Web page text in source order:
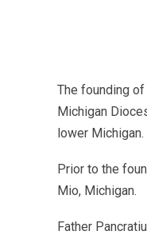
The founding
Michigan
lower Michigan.
Prior to the
Mio, Michigan.
Father